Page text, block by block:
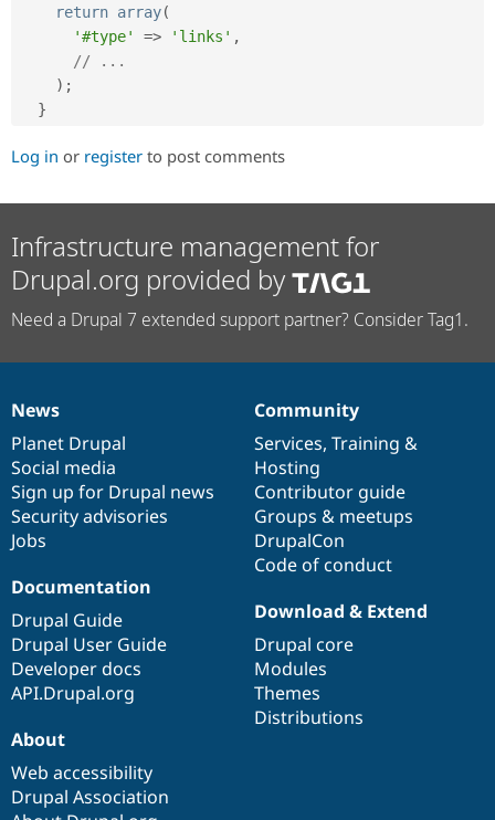
Drupal for
Issue
Security
return array(
'#type'
=> 'links' ,
// ...
) ;
}
Log in or register to post comments
Infrastructure management for
Drupal.org provided by
Need a Drupal 7 extended support partner? Consider Tag1.
News
items
News
Planet Drupal
Social media
Sign up for Drupal news
Security advisories
Jobs
Our
community
Community
Services, Training &
Hosting
Contributor guide
Groups & meetups
DrupalCon
Code of conduct
Documentation
Documentation
Drupal Guide
Drupal User Guide
Developer docs
API.Drupal.org
Drupal
code
base
Download & Extend
Drupal core
Modules
Themes
Distributions
Governance
of
community
About
Web accessibility
Drupal Association